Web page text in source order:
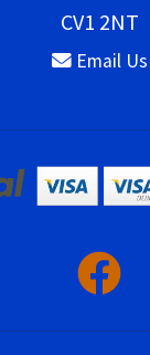
CV1 2NT
Email Us